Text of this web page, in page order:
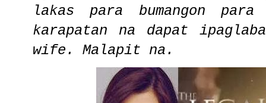
lakas para bumangon
karapatan na dapat
wife. Malapit na.